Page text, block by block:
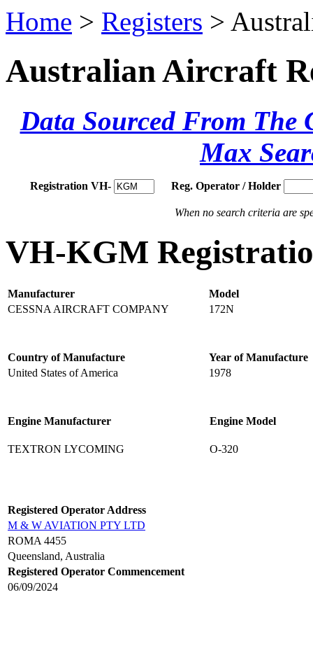
Home > Registers >
Australian Aircraft
Data Sourced From The
Max
Registration VH- Reg. Operator / Holder
When no search criteria are
VH-KGM
Manufacturer
Model
CESSNA AIRCRAFT COMPANY
172N
Country of Manufacture
Year of Manufacture
United States of America
1978
Engine Manufacturer Engine Model
TEXTRON LYCOMING O-320
Registered Operator Address
M & W AVIATION PTY LTD
ROMA 4455
Queensland, Australia
Registered Operator Commencement
06/09/2024